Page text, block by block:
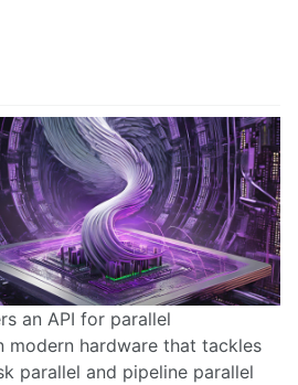
an API for parallel
modern hardware that tackles
parallel and pipeline parallel